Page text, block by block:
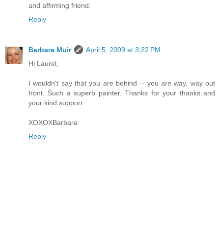
and affirming friend.
Reply
Barbara Muir
April 5, 2009 at 3:22 PM
Hi Laurel,
I wouldn't say that you are behind -- you are way, way out
front. Such a superb painter. Thanks for your thanks and
your kind support.
XOXOXBarbara
Reply